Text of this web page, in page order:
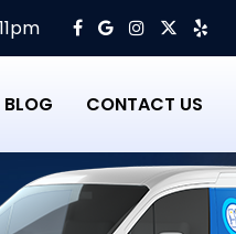
BLOG CONTACT US